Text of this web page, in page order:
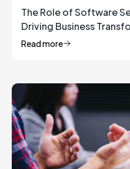
The Role of Software
Driving Business
Read more